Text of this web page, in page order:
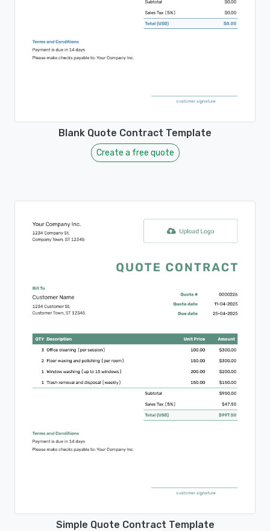
Blank Quote Contract Template
Create a free quote
Simple Quote Contract Template